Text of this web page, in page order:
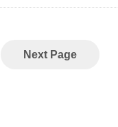
Next Page